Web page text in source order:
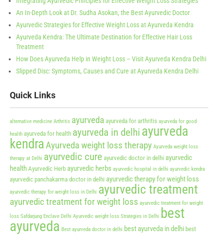
An In-Depth Look at Dr. Sudha Asokan, the Best Ayurvedic Doctor
Ayurvedic Strategies for Effective Weight Loss at Ayurveda Kendra
Ayurveda Kendra: The Ultimate Destination for Effective Hair Loss
Treatment
How Does Ayurveda Help in Weight Loss – Visit Ayurveda Kendra Delhi
Slipped Disc: Symptoms, Causes and Cure at Ayurveda Kendra Delhi
Quick Links
alternative medicine Arthritis ayurveda ayurveda for arthritis ayurveda for good
health ayurveda for health ayurveda in delhi ayurveda
kendraAyurveda weight loss therapy Ayurveda weight loss
therapy at Delhi ayurvedic cure ayurvedic doctor in delhi ayurvedic
health Ayurvedic Herb ayurvedic herbs ayurvedic hospital in delhi ayurvedic kendra
ayurvedic panchakarma doctor in delhi ayurvedic therapy for weight loss
ayurvedic therapy for weight loss in Delhi ayurvedic treatment
ayurvedic treatment for weight loss ayurvedic treatment for weight
loss Safdarjung Enclave Delhi Ayurvedic weight loss Strategies in Delhi best
ayurveda Best ayurveda doctor in delhi best ayurveda in delhi best